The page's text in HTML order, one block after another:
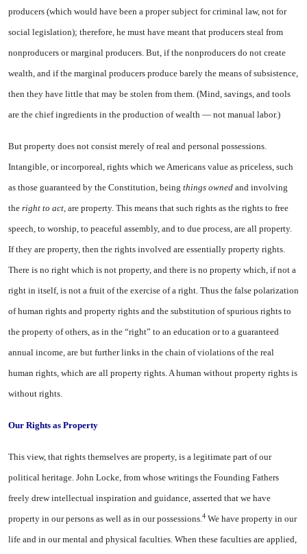
producers (which would have been a proper subject for criminal law, not for
social legislation); therefore, he must have meant that producers steal from
nonproducers or marginal pro­ducers. But, if the nonproducers do not create
wealth, and if the marginal producers produce barely the means of subsistence,
then they have little that may be stolen from them. (Mind, savings, and tools
are the chief ingredients in the production of wealth — not manual labor.)
But property does not consist merely of real and personal pos­sessions.
Intangible, or incor­poreal, rights which we Ameri­cans value as priceless, such
as those guaranteed by the Constitu­tion, being things owned and in­volving
the right to act, are prop­erty. This means that such rights as the rights to free
speech, to worship, to peaceful assembly, and to due process, are all property.
If they are property, then the rights involved are essentially property rights.
There is no right which is not property, and there is no prop­erty which, if not a
right in itself, is not a fruit of the exercise of a right. Thus the false polarization
of human rights and property rights and the substitution of spurious rights to
the property of others, as in the “right” to an edu­cation or to a guaranteed
annual income, are but further links in the chain of violations of the real
human rights, which are all prop­erty rights. A human without property rights is
without rights.
Our Rights as Property
This view, that rights them­selves are property, is a legitimate part of our
political heritage. John Locke, from whose writings the Founding Fathers
freely drew in­tellectual inspiration and guidance, asserted that we have
property in our persons as well as in our pos­sessions.4 We have property in our
life and in our mental and physical faculties. When these faculties are applied,